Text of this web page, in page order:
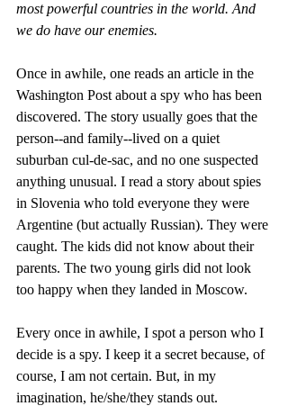
most powerful countries in the world. And
we do have our enemies.
Once in awhile, one reads an article in the
Washington Post about a spy who has been
discovered. The story usually goes that the
person--and family--lived on a quiet
suburban cul-de-sac, and no one suspected
anything unusual. I read a story about spies
in Slovenia who told everyone they were
Argentine (but actually Russian). They were
caught. The kids did not know about their
parents. The two young girls did not look
too happy when they landed in Moscow.
Every once in awhile, I spot a person who I
decide is a spy. I keep it a secret because, of
course, I am not certain. But, in my
imagination, he/she/they stands out.